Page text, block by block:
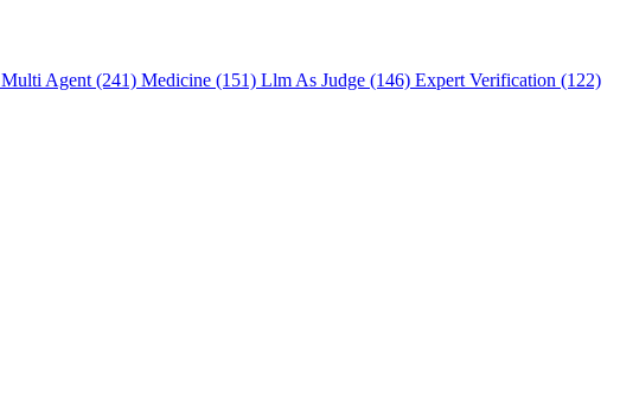
Multi Agent (241) Medicine (151) Llm As Judge (146) Expert Verification (122)